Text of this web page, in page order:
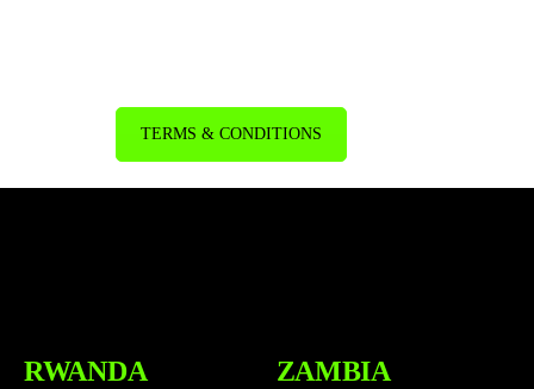
TERMS & CONDITIONS
RWANDA ZAMBIA